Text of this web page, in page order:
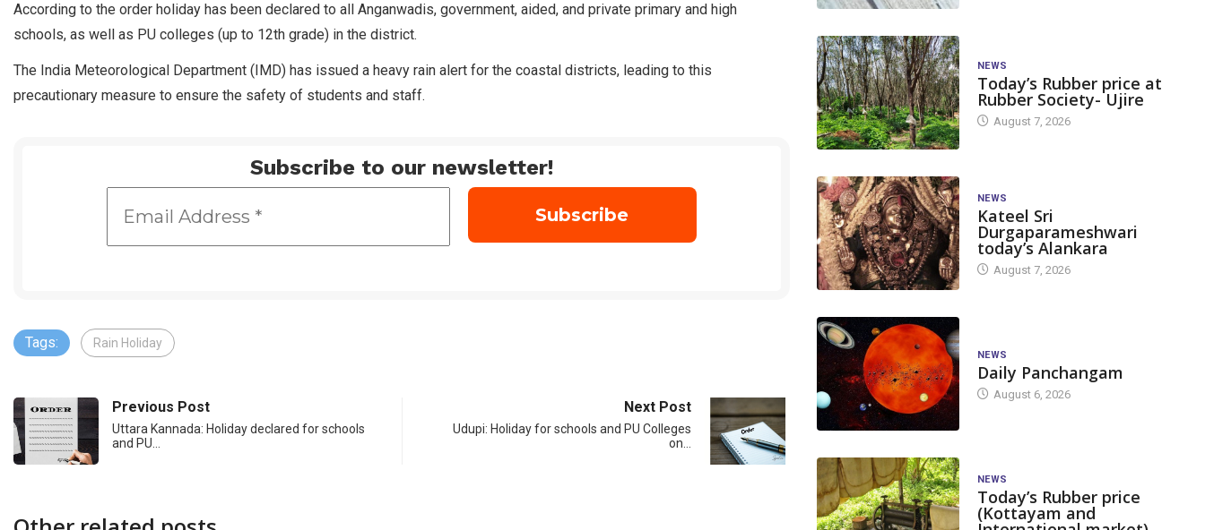
According to the order holiday has been declared to all Anganwadis, government, aided, and private primary and high
schools, as well as PU colleges (up to 12th grade) in the district.
The India Meteorological Department (IMD) has issued a heavy rain alert for the coastal districts, leading to this
precautionary measure to ensure the safety of students and staff.
Subscribe to our newsletter!
Tags: Rain Holiday
Previous Post
Uttara Kannada: Holiday declared for schools
and PU…
Next Post
Udupi: Holiday for schools and PU Colleges
on…
NEWS
Today’s Rubber price at
Rubber Society- Ujire
August 7, 2026
NEWS
Kateel Sri
Durgaparameshwari
today’s Alankara
August 7, 2026
NEWS
Daily Panchangam
August 6, 2026
NEWS
Today’s Rubber price
(Kottayam and